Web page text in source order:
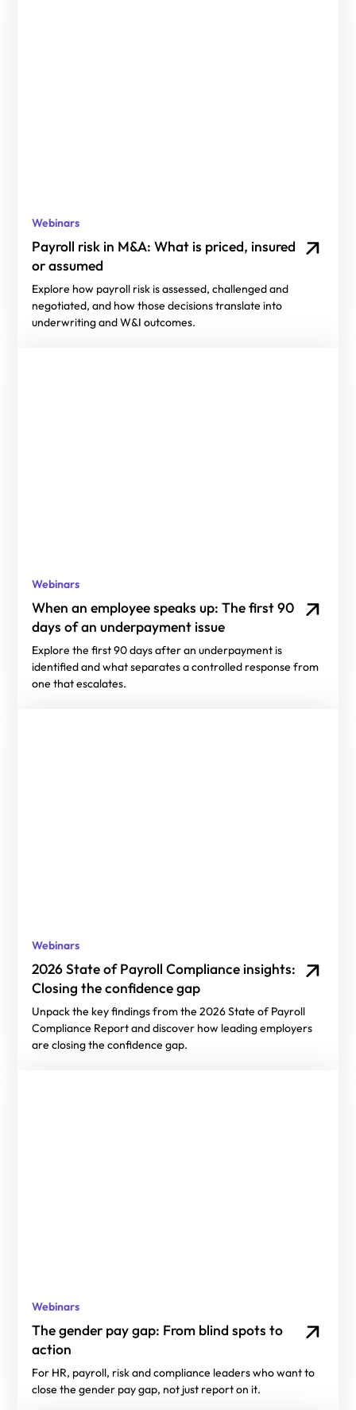
Webinars
Payroll risk in M&A: What is priced, insured
or assumed
Explore how payroll risk is assessed, challenged and
negotiated, and how those decisions translate into
underwriting and W&I outcomes.
Webinars
When an employee speaks up: The first 90
days of an underpayment issue
Explore the first 90 days after an underpayment is
identified and what separates a controlled response from
one that escalates.
Webinars
2026 State of Payroll Compliance insights:
Closing the confidence gap
Unpack the key findings from the 2026 State of Payroll
Compliance Report and discover how leading employers
are closing the confidence gap.
Webinars
The gender pay gap: From blind spots to
action
For HR, payroll, risk and compliance leaders who want to
close the gender pay gap, not just report on it.